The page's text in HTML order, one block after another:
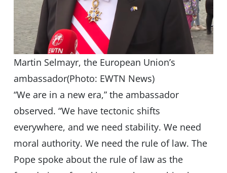
Martin Selmayr, the European Union’s
ambassador(Photo: EWTN News)
“We are in a new era,” the ambassador
observed. “We have tectonic shifts
everywhere, and we need stability. We need
moral authority. We need the rule of law. The
Pope spoke about the rule of law as the